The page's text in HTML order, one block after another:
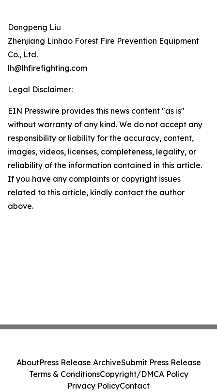
Dongpeng Liu
Zhenjiang Linhao Forest Fire Prevention Equipment
Co., Ltd.
lh@lhfirefighting.com
Legal Disclaimer:
EIN Presswire provides this news content "as is"
without warranty of any kind. We do not accept any
responsibility or liability for the accuracy, content,
images, videos, licenses, completeness, legality, or
reliability of the information contained in this article.
If you have any complaints or copyright issues
related to this article, kindly contact the author
above.
AboutPress Release ArchiveSubmit Press Release
Terms & ConditionsCopyright/DMCA Policy
Privacy PolicyContact